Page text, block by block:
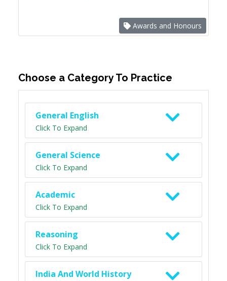
Awards and Honours
Choose a Category To Practice
General English
Click To Expand
General Science
Click To Expand
Academic
Click To Expand
Reasoning
Click To Expand
India And World History